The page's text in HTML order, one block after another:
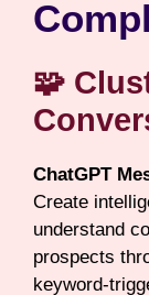
🧩
ChatGPT
Create
understand
prospects
keyword-